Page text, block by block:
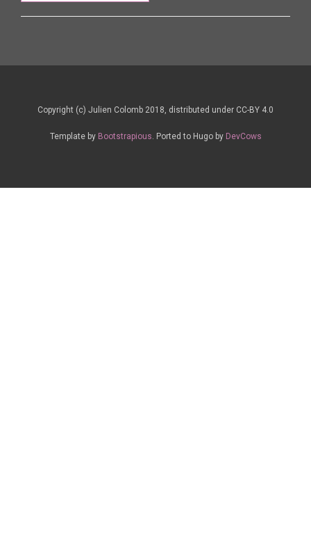
Copyright (c) Julien Colomb 2018, distributed under CC-BY 4.0
Template by Bootstrapious. Ported to Hugo by DevCows